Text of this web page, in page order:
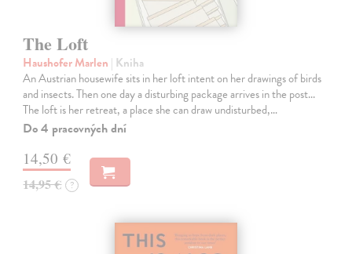
The Loft
Haushofer Marlen | Kniha
An Austrian housewife sits in her loft intent on her drawings of birds
and insects. Then one day a disturbing package arrives in the post...
The loft is her retreat, a place she can draw undisturbed,…
Do 4 pracovných dní
14,50 €
14,95 € ?